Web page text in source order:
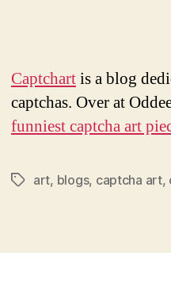
Captchartis a blog
captchas. Over at
funniest captcha art
Tagsart, blogs, captcha art,